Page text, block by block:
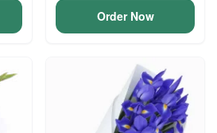
Order Now